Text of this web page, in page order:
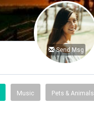
Send Msg
Music Pets & Animals